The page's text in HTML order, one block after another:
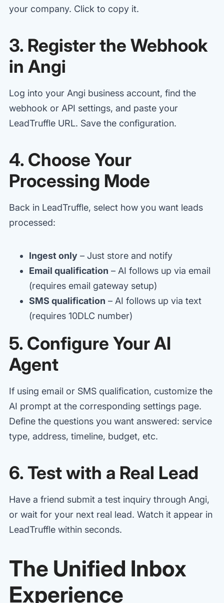
your company. Click to copy it.
3. Register the Webhook
in Angi
Log into your Angi business account, find the
webhook or API settings, and paste your
LeadTruffle URL. Save the configuration.
4. Choose Your
Processing Mode
Back in LeadTruffle, select how you want leads
processed:
Ingest only – Just store and notify
Email qualification – AI follows up via email
(requires email gateway setup)
SMS qualification – AI follows up via text
(requires 10DLC number)
5. Configure Your AI
Agent
If using email or SMS qualification, customize the
AI prompt at the corresponding settings page.
Define the questions you want answered: service
type, address, timeline, budget, etc.
6. Test with a Real Lead
Have a friend submit a test inquiry through Angi,
or wait for your next real lead. Watch it appear in
LeadTruffle within seconds.
The Unified Inbox
Experience